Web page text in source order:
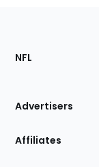
Footer
Sections
Site
NFL
Advertisers
Affiliates